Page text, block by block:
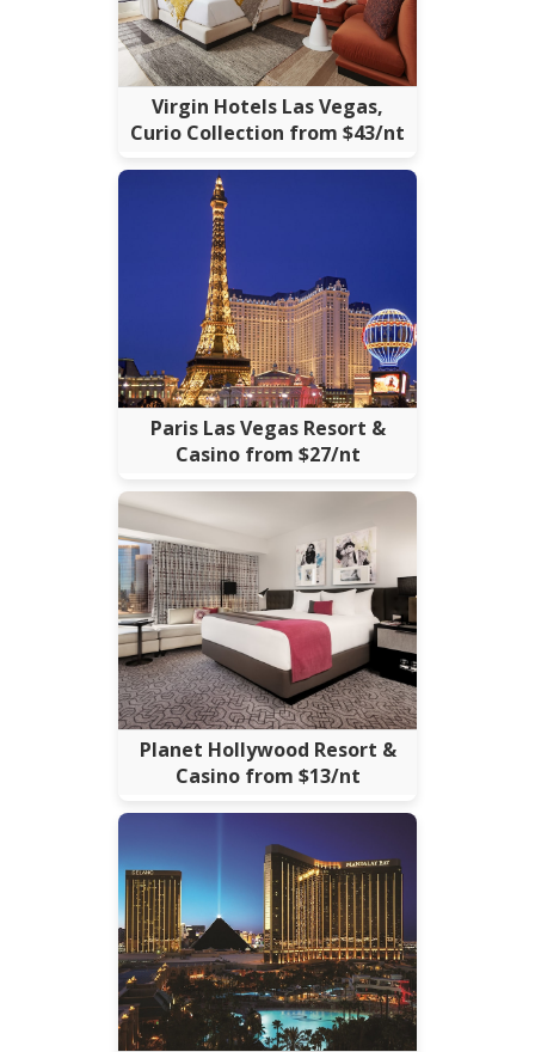
Virgin Hotels Las Vegas,
Curio Collection from $43/nt
Paris Las Vegas Resort &
Casino from $27/nt
Planet Hollywood Resort &
Casino from $13/nt